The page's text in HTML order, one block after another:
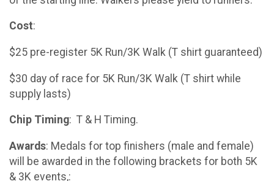
Cost:
$25 pre-register 5K Run/3K Walk (T shirt guaranteed)
$30 day of race for 5K Run/3K Walk (T shirt while
supply lasts)
Chip Timing: T & H Timing.
Awards: Medals for top finishers (male and female)
will be awarded in the following brackets for both 5K
& 3K events,: